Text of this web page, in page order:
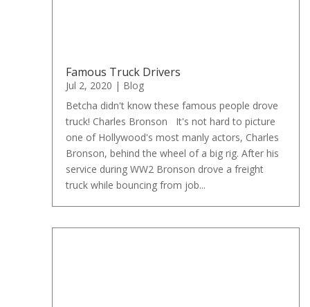
Famous Truck Drivers
Jul 2, 2020 | Blog
Betcha didn't know these famous people drove
truck! Charles Bronson It's not hard to picture
one of Hollywood's most manly actors, Charles
Bronson, behind the wheel of a big rig. After his
service during WW2 Bronson drove a freight
truck while bouncing from job...